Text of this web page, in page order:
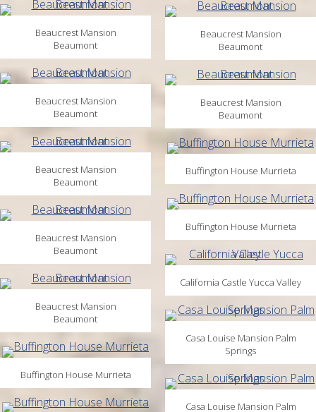
Beaucrest Mansion
Beaumont
Beaucrest Mansion
Beaumont
Beaucrest Mansion
Beaumont
Beaucrest Mansion
Beaumont
Beaucrest Mansion
Beaumont
Buffington House Murrieta
Beaucrest Mansion
Beaumont
Beaucrest Mansion
Beaumont
Buffington House Murrieta
Buffington House Murrieta
California Castle Yucca Valley
Casa Louise Mansion Palm
Springs
Casa Louise Mansion Palm